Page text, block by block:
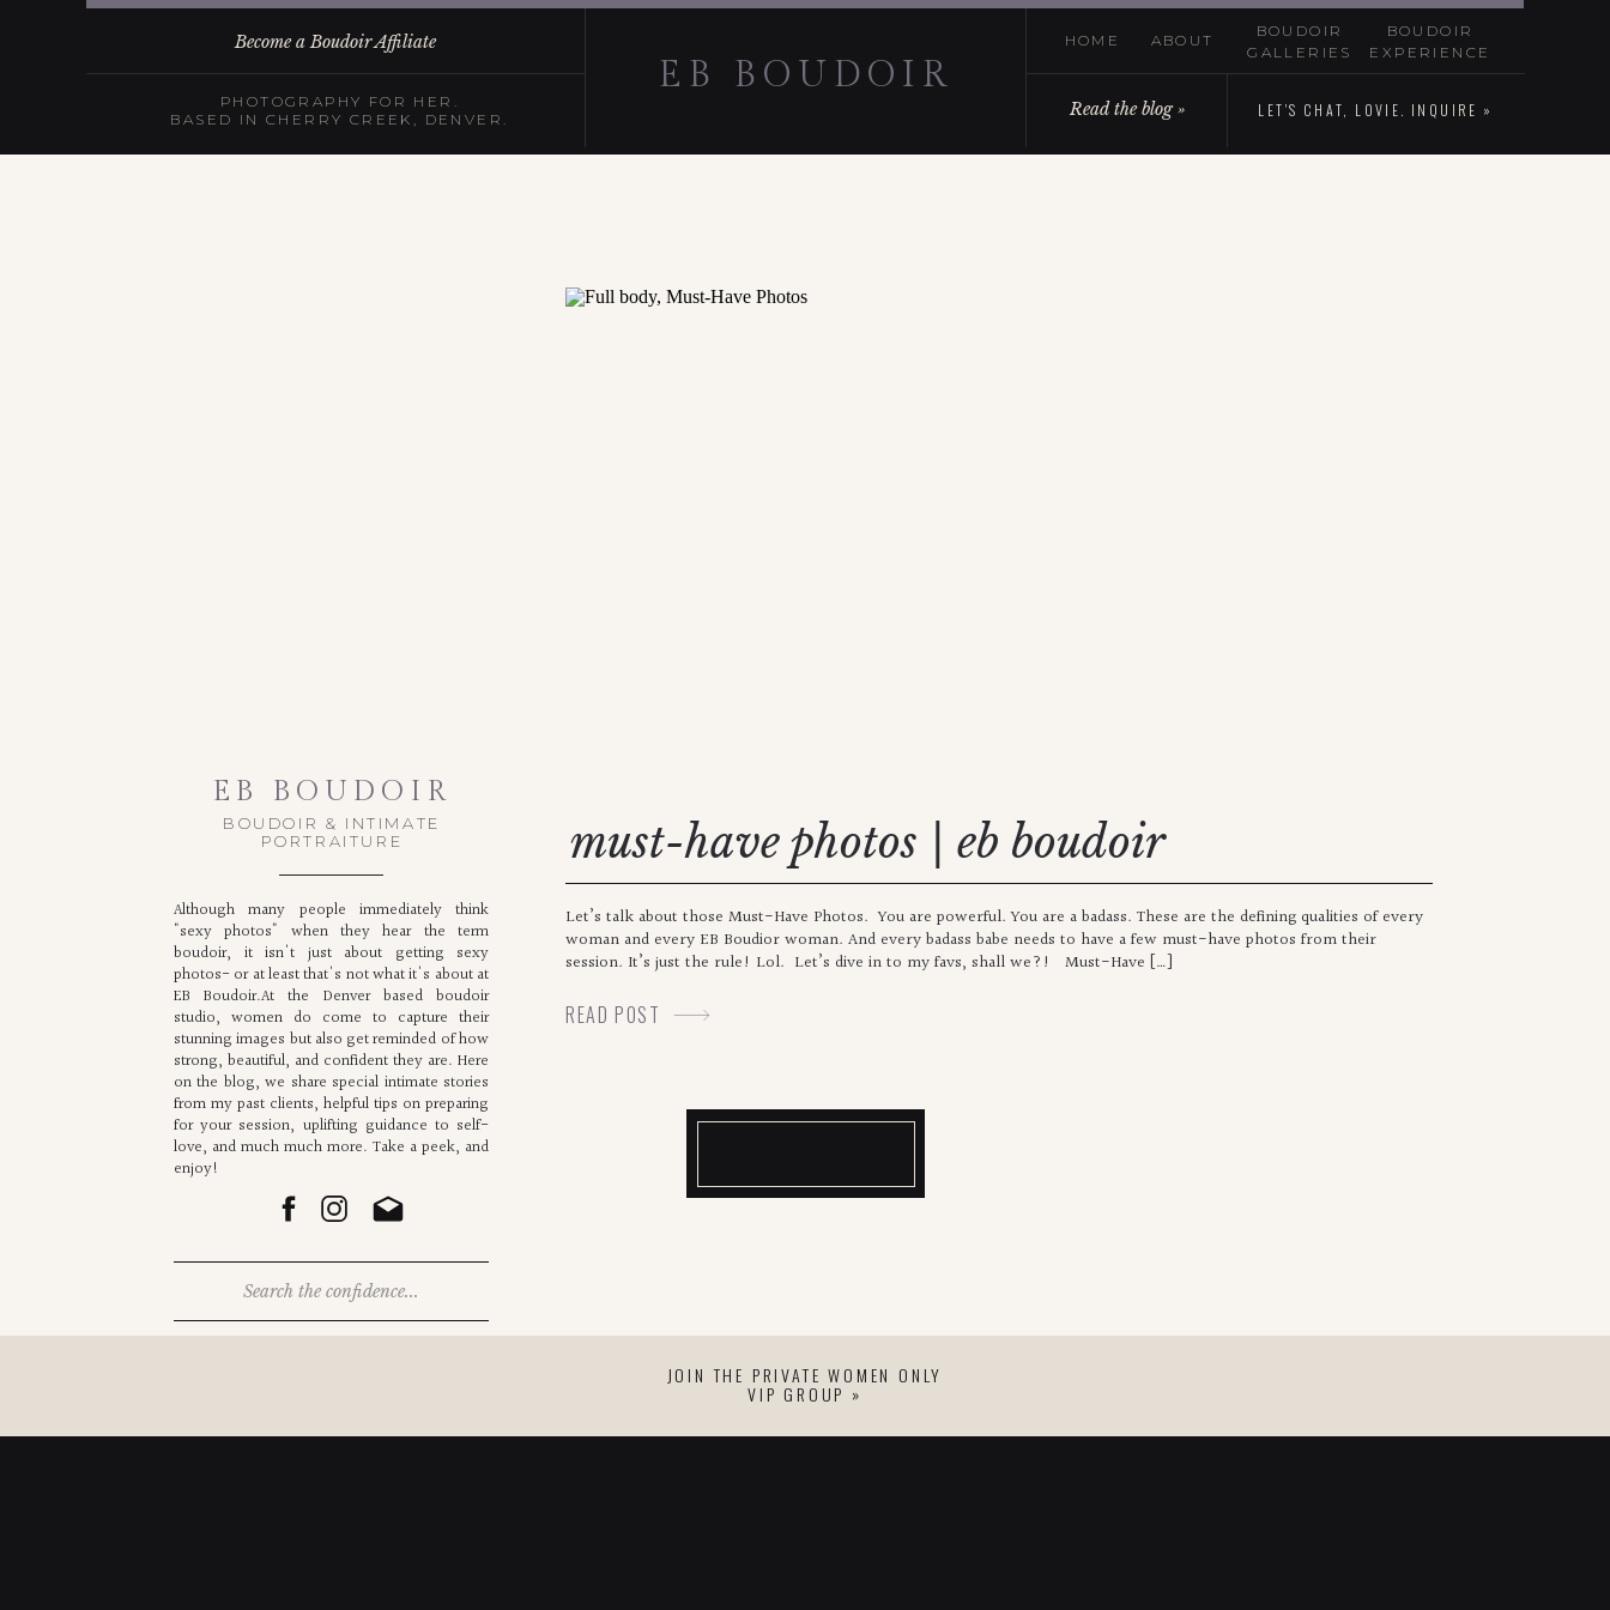
EB BOUDOIR
HOME ABOUT
BOUDOIR
GALLERIES
BOUDOIR
EXPERIENCE
Read the blog »
Become a Boudoir Affiliate
PHOTOGRAPHY FOR HER.
BASED IN CHERRY CREEK, DENVER.
LET'S CHAT, LOVIE. INQUIRE »
Although many people immediately think
"sexy photos" when they hear the term
boudoir, it isn't just about getting sexy
photos- or at least that's not what it's about at
EB Boudoir.At the Denver based boudoir
studio, women do come to capture their
stunning images but also get reminded of how
strong, beautiful, and confident they are. Here
on the blog, we share special intimate stories
from my past clients, helpful tips on preparing
for your session, uplifting guidance to self-
love, and much much more. Take a peek, and
enjoy!
EB BOUDOIR
BOUDOIR & INTIMATE
PORTRAITURE
must-have photos | eb boudoir
Let’s talk about those Must-Have Photos. You are powerful. You are a badass. These are the defining qualities of every
woman and every EB Boudior woman. And every badass babe needs to have a few must-have photos from their
session. It’s just the rule! Lol. Let’s dive in to my favs, shall we?! Must-Have […]
READ POST
JOIN THE PRIVATE WOMEN ONLY
VIP GROUP »